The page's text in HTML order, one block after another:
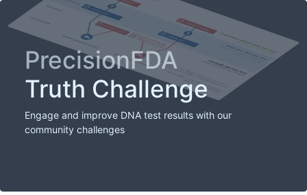
PrecisionFDA
Truth Challenge
Engage and improve DNA test results with our
community challenges